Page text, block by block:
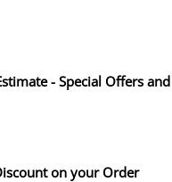
- Special Offers and
on your Order